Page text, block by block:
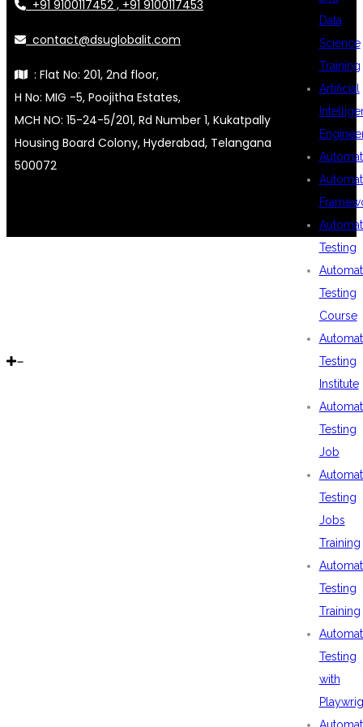
Data
Science
Training
Artificial
Testing
Testing
Course
Testing
Institute
Testing
Job
Testing
Jobs
Training
Testing
Training
Testing
with
+91 9100117452 , +91 9100117453
contact@dsuglobalit.com
: Flat No: 201, 2nd floor,
H No: MIG -5, Poojitha Estates,
MCH NO: 15-24-5/201, Rd Number 1, Kukatpally
Housing Board Colony, Hyderabad, Telangana
500072